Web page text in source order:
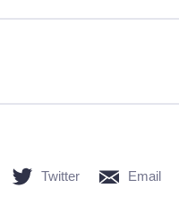
Twitter Email